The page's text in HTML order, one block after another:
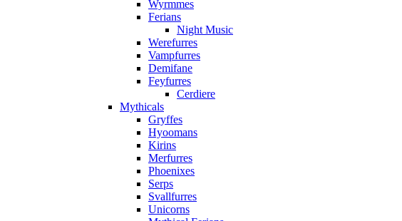
Wyrmmes
Ferians
Night Music
Werefurres
Vampfurres
Demifane
Feyfurres
Cerdiere
Mythicals
Gryffes
Hyoomans
Kirins
Merfurres
Phoenixes
Serps
Svallfurres
Unicorns